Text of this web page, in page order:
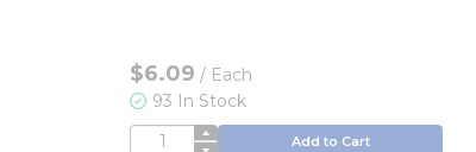
$6.09 / Each
93 In Stock
QTY Add to Cart